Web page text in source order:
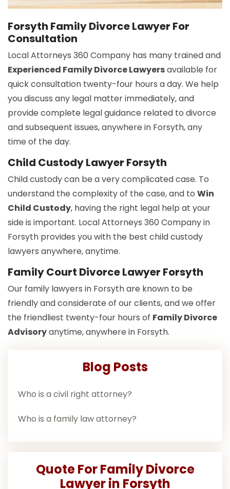
Forsyth Family Divorce Lawyer For
Consultation
Local Attorneys 360 Company has many trained and
Experienced Family Divorce Lawyersavailable for
quick consultation twenty-four hours a day. We help
you discuss any legal matter immediately, and
provide complete legal guidance related to divorce
and subsequent issues, anywhere in Forsyth, any
time of the day.
Child Custody Lawyer Forsyth
Child custody can be a very complicated case. To
understand the complexity of the case, and to Win
Child Custody, having the right legal help at your
side is important. Local Attorneys 360 Company in
Forsyth provides you with the best child custody
lawyers anywhere, anytime.
Family Court Divorce Lawyer Forsyth
Our family lawyers in Forsyth are known to be
friendly and considerate of our clients, and we offer
the friendliest twenty-four hours of Family Divorce
Advisoryanytime, anywhere in Forsyth.
Blog Posts
Who is a civil right attorney?
Who is a family law attorney?
Quote For Family Divorce
Lawyer in Forsyth